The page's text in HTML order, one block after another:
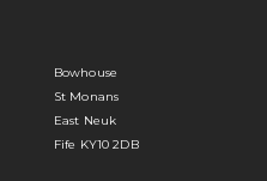
Bowhouse
St Monans
East Neuk
Fife KY10 2DB